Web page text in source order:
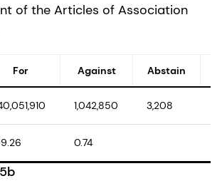
of the Articles of Association
For Against Abstain
1,042,850 3,208
0.74